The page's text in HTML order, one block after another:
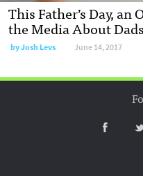
This Father’s Day,
the Media About Dads
byJosh Levs June 14, 2017